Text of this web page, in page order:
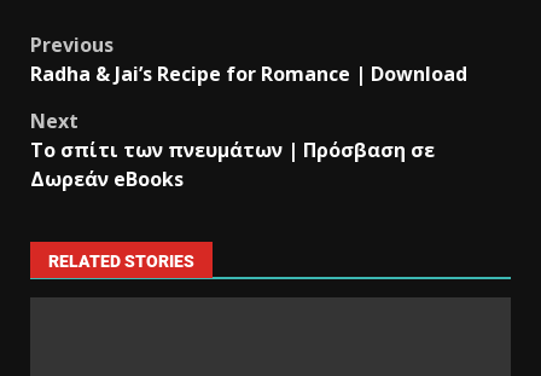
Previous
Radha & Jai’s Recipe for Romance | Download
Next
Το σπίτι των πνευμάτων | Πρόσβαση σε
Δωρεάν eBooks
RELATED STORIES